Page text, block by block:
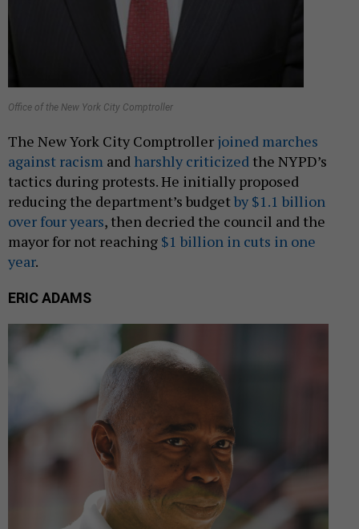
Office of the New York City Comptroller
The New York City Comptroller joined marches
against racism and harshly criticized the NYPD’s
tactics during protests. He initially proposed
reducing the department’s budgetby $1.1 billion
over four years, then decried the council and the
mayor for not reaching $1 billion in cuts in one
year.
ERIC ADAMS